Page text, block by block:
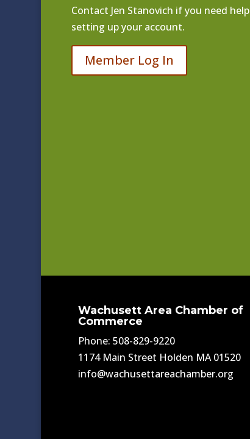
Contact Jen Stanovich if you need help
setting up your account.
Member Log In
Wachusett Area Chamber of
Commerce
Phone: 508-829-9220
1174 Main Street Holden MA 01520
info@wachusettareachamber.org